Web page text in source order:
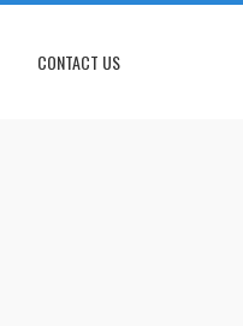
CONTACT US